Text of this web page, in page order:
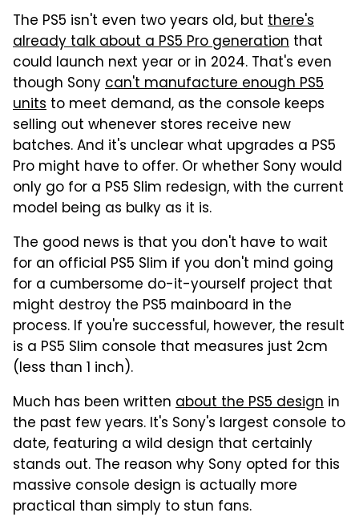
The PS5 isn't even two years old, but there's
already talk about a PS5 Pro generation that
could launch next year or in 2024. That's even
though Sonycan't manufacture enough PS5
units to meet demand, as the console keeps
selling out whenever stores receive new
batches. And it's unclear what upgrades a PS5
Pro might have to offer. Or whether Sony would
only go for a PS5 Slim redesign, with the current
model being as bulky as it is.
The good news is that you don't have to wait
for an official PS5 Slim if you don't mind going
for a cumbersome do-it-yourself project that
might destroy the PS5 mainboard in the
process. If you're successful, however, the result
is a PS5 Slim console that measures just 2cm
(less than 1 inch).
Much has been written about the PS5 design in
the past few years. It's Sony's largest console to
date, featuring a wild design that certainly
stands out. The reason why Sony opted for this
massive console design is actually more
practical than simply to stun fans.